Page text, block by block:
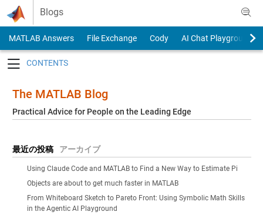
Skip to content
Blogs
MATLAB Answers File Exchange Cody
AI Chat Playground
The MATLAB Blog
Practical Advice for People on the Leading Edge
最近の投稿 アーカイブ
Using Claude Code and MATLAB to Find a New Way to Estimate Pi
Objects are about to get much faster in MATLAB
From Whiteboard Sketch to Pareto Front: Using Symbolic Math Skills
in the Agentic AI Playground